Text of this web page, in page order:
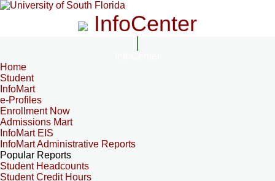
InfoCenter
Home
Student
InfoMart
e-Profiles
Enrollment Now
Admissions Mart
InfoMart EIS
InfoMart Administrative Reports
Popular Reports
Student Headcounts
Student Credit Hours